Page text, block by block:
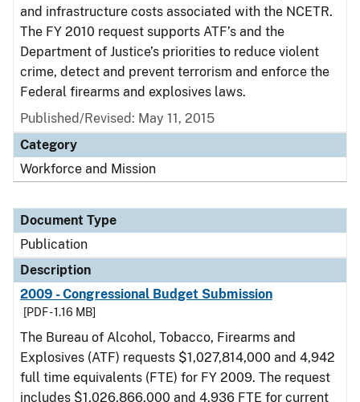
and infrastructure costs associated with the NCETR.
The FY 2010 request supports ATF’s and the
Department of Justice’s priorities to reduce violent
crime, detect and prevent terrorism and enforce the
Federal firearms and explosives laws.
Published/Revised: May 11, 2015
Category
Workforce and Mission
Document Type
Publication
Description
2009 - Congressional Budget Submission
[PDF - 1.16 MB]
The Bureau of Alcohol, Tobacco, Firearms and
Explosives (ATF) requests $1,027,814,000 and 4,942
full time equivalents (FTE) for FY 2009. The request
includes $1,026,866,000 and 4,936 FTE for current